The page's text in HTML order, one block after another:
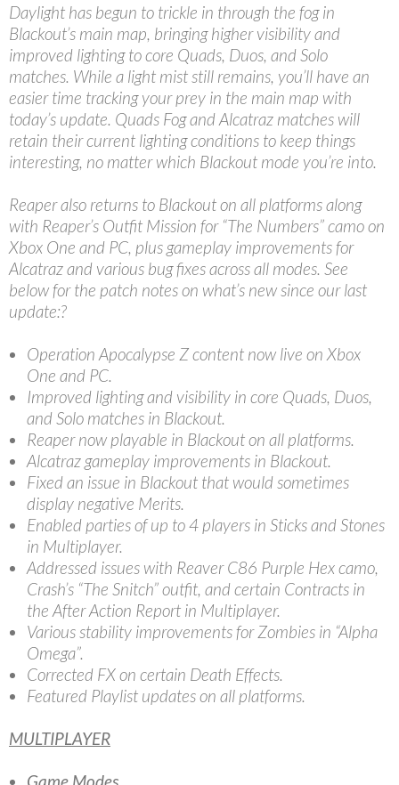
Daylight has begun to trickle in through the fog in
Blackout’s main map, bringing higher visibility and
improved lighting to core Quads, Duos, and Solo
matches. While a light mist still remains, you’ll have an
easier time tracking your prey in the main map with
today’s update. Quads Fog and Alcatraz matches will
retain their current lighting conditions to keep things
interesting, no matter which Blackout mode you’re into.
Reaper also returns to Blackout on all platforms along
with Reaper’s Outfit Mission for “The Numbers” camo on
Xbox One and PC, plus gameplay improvements for
Alcatraz and various bug fixes across all modes. See
below for the patch notes on what’s new since our last
update:?
Operation Apocalypse Z content now live on Xbox
One and PC.
Improved lighting and visibility in core Quads, Duos,
and Solo matches in Blackout.
Reaper now playable in Blackout on all platforms.
Alcatraz gameplay improvements in Blackout.
Fixed an issue in Blackout that would sometimes
display negative Merits.
Enabled parties of up to 4 players in Sticks and Stones
in Multiplayer.
Addressed issues with Reaver C86 Purple Hex camo,
Crash’s “The Snitch” outfit, and certain Contracts in
the After Action Report in Multiplayer.
Various stability improvements for Zombies in “Alpha
Omega”.
Corrected FX on certain Death Effects.
Featured Playlist updates on all platforms.
MULTIPLAYER
Game Modes